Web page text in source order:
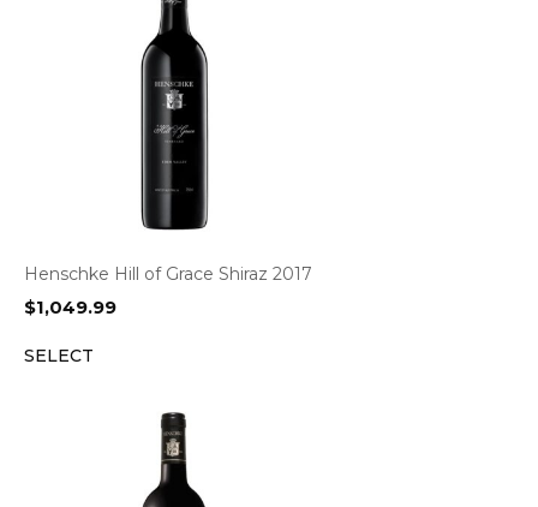
Henschke Hill of Grace Shiraz 2017
$1,049.99
SELECT